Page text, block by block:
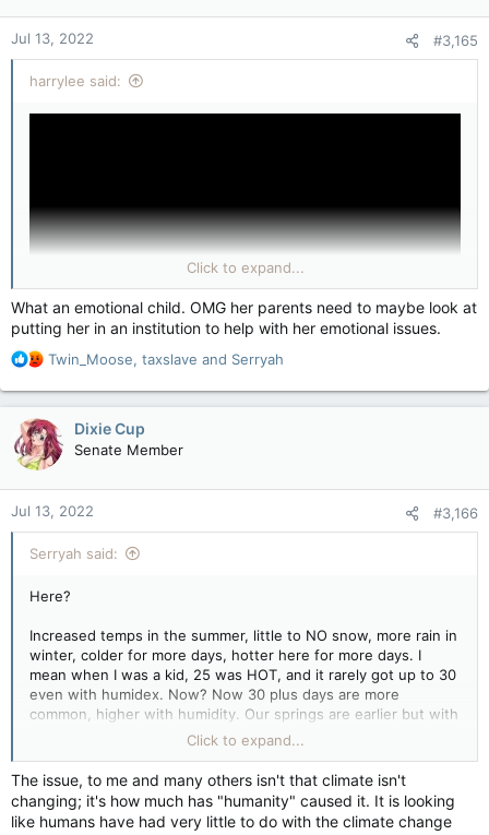
Jul 13, 2022 #3,165
harrylee said:
Click to expand...
What an emotional child. OMG her parents need to maybe look at
putting her in an institution to help with her emotional issues.
R
a
c
t
i
n
s
:
Twin_Moose, taxslave and Serryah
Dixie Cup
Senate Member
Jul 13, 2022 #3,166
Serryah said:
Here?
Increased temps in the summer, little to NO snow, more rain in
winter, colder for more days, hotter here for more days. I
mean when I was a kid, 25 was HOT, and it rarely got up to 30
even with humidex. Now? Now 30 plus days are more
common, higher with humidity. Our springs are earlier but with
more rain. Locally we're having to look at replanning the dyke
system for the Tantramar Marsh and the Chignecto Isthmus
due to flood problems.
Beyond my immediate local, fish stocks are changing due to
Click to expand...
The issue, to me and many others isn't that climate isn't
changing; it's how much has "humanity" caused it. It is looking
like humans have had very little to do with the climate change